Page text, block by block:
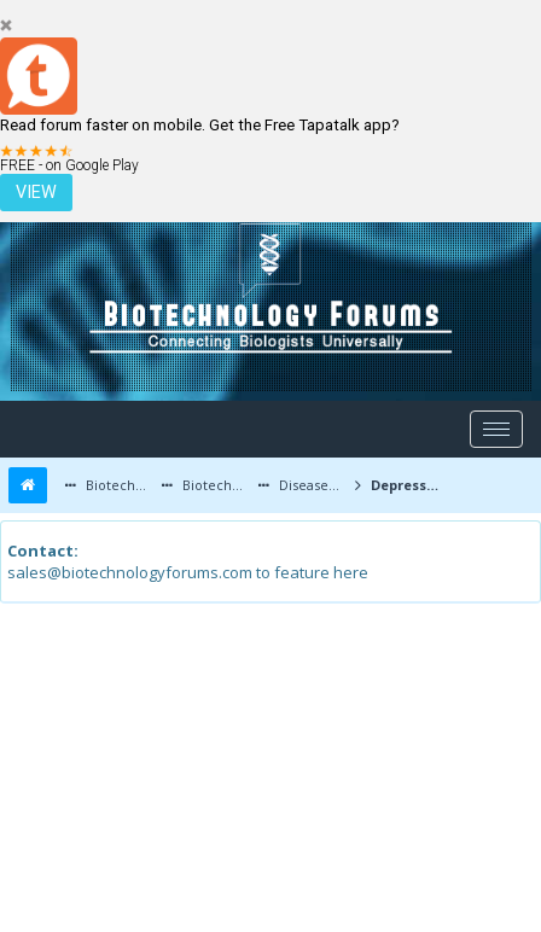
Read forum faster on mobile. Get the Free Tapatalk app?
FREE - on Google Play
VIEW
LOGIN REGISTER
Biotechnology Forums Biotechnology Discussion Diseases and Diagnostics Depression ..(( article in process))
Contact:
sales@biotechnologyforums.com to feature here